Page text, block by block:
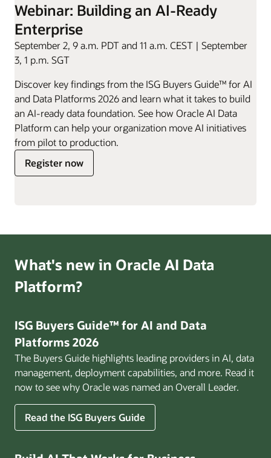
Webinar: Building an AI-Ready
Enterprise
September 2, 9 a.m. PDT and 11 a.m. CEST | September
3, 1 p.m. SGT
Discover key findings from the ISG Buyers Guide™ for AI
and Data Platforms 2026 and learn what it takes to build
an AI-ready data foundation. See how Oracle AI Data
Platform can help your organization move AI initiatives
from pilot to production.
Register now
for
Building
What's new in Oracle AI Data
Platform?
ISG Buyers Guide™ for AI and Data
Platforms 2026
The Buyers Guide highlights leading providers in AI, data
management, deployment capabilities, and more. Read it
now to see why Oracle was named an Overall Leader.
Read the ISG Buyers Guide